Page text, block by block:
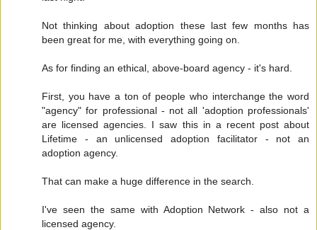
Not thinking about adoption these last few months has
been great for me, with everything going on.
As for finding an ethical, above-board agency - it's hard.
First, you have a ton of people who interchange the word
"agency" for professional - not all 'adoption professionals'
are licensed agencies. I saw this in a recent post about
Lifetime - an unlicensed adoption facilitator - not an
adoption agency.
That can make a huge difference in the search.
I've seen the same with Adoption Network - also not a
licensed agency.